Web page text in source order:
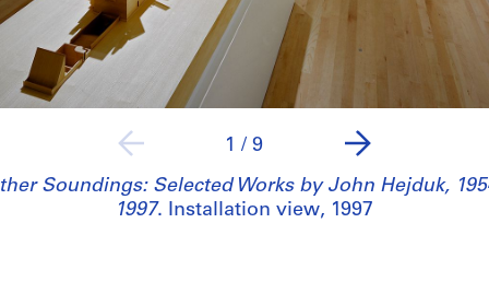
Soundings: Selected Works by John Hejduk,
1997. Installation view, 1997
1 / 9